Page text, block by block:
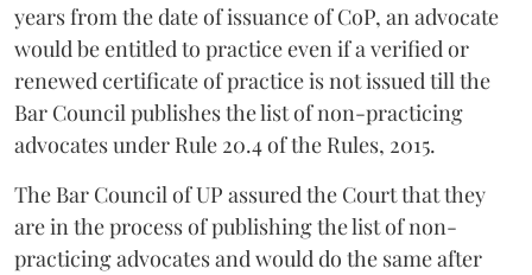
years from the date of issuance of CoP, an advocate
would be entitled to practice even if a verified or
renewed certificate of practice is not issued till the
Bar Council publishes the list of non-practicing
advocates under Rule 20.4 of the Rules, 2015.
The Bar Council of UP assured the Court that they
are in the process of publishing the list of non-
practicing advocates and would do the same after